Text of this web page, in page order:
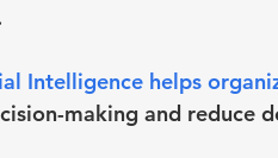
Intelligence helps
making and reduce